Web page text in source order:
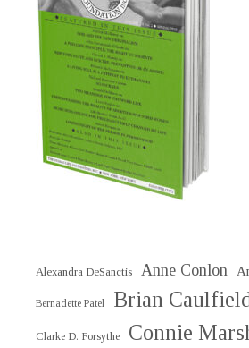
Alexandra DeSanctis Anne Conlon
Bernadette Patel Brian
Clarke D. Forsythe Connie